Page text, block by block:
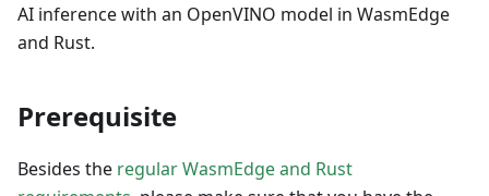
AI inference with an OpenVINO model in WasmEdge
and Rust.
Prerequisite
Besides the regular WasmEdge and Rust